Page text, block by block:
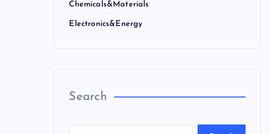
Chemicals&Materials
Electronics&Energy
Search